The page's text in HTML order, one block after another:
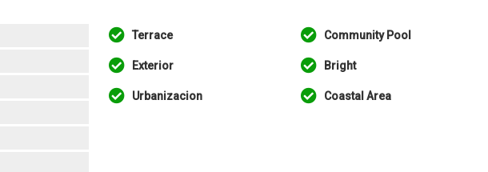
Terrace Community Pool
Exterior Bright
Urbanizacion Coastal Area